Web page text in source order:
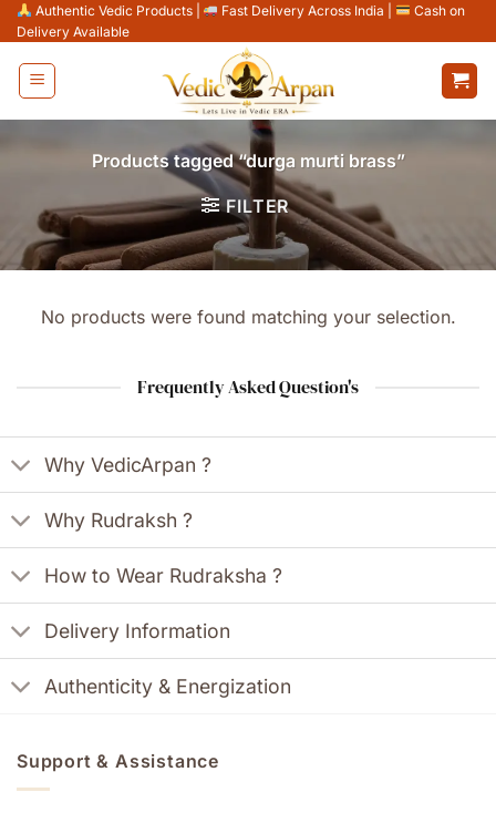
Skip
to
content
Authentic Vedic Products Fast Delivery Across India
Cash on
Delivery Available
Products tagged “durga murti brass”
FILTER
No products were found matching your selection.
Frequently Asked Question's
Why VedicArpan ?
Why Rudraksh ?
How to Wear Rudraksha ?
Delivery Information
Authenticity & Energization
Support & Assistance